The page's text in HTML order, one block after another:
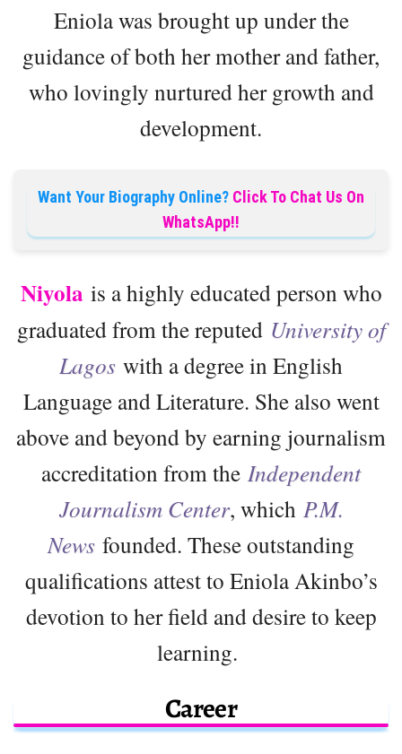
Eniola was brought up under the
guidance of both her mother and father,
who lovingly nurtured her growth and
development.
Want Your Biography Online? Click To Chat Us On
WhatsApp!!
Niyola is a highly educated person who
graduated from the reputed University of
Lagos with a degree in English
Language and Literature. She also went
above and beyond by earning journalism
accreditation from the Independent
Journalism Center, which P.M.
News founded. These outstanding
qualifications attest to Eniola Akinbo’s
devotion to her field and desire to keep
learning.
Career